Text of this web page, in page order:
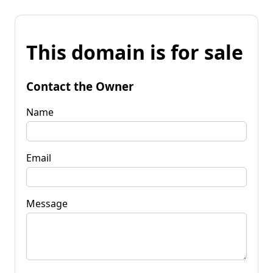
This domain is for sale
Contact the Owner
Name
Email
Message